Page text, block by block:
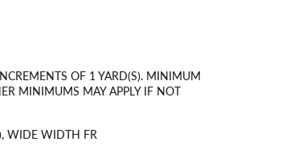
OF 1 YARD(S). MINIMUM
MINIMUMS MAY APPLY IF NOT
WIDE WIDTH FR